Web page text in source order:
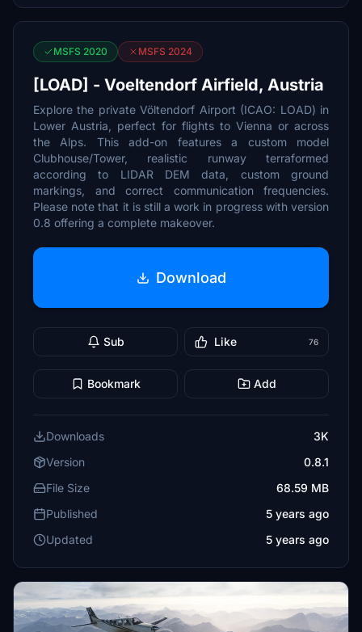
MSFS 2020 MSFS 2024
[LOAD] - Voeltendorf Airfield, Austria
Explore the private Völtendorf Airport (ICAO: LOAD) in
Lower Austria, perfect for flights to Vienna or across
the Alps. This add-on features a custom model
Clubhouse/Tower, realistic runway terraformed
according to LIDAR DEM data, custom ground
markings, and correct communication frequencies.
Please note that it is still a work in progress with version
0.8 offering a complete makeover.
Download
Sub Like 76
Bookmark Add
Downloads
3K
Version
0.8.1
File Size
68.59 MB
Published
5 years ago
Updated
5 years ago